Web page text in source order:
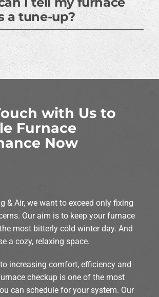
a tune-up?
with Us to
Furnace
Now
& Air, we want to exceed only fixing
Our aim is to keep your furnace
most bitterly cold winter day. And
a cozy, relaxing space.
increasing comfort, efficiency and
checkup is one of the most
can schedule for your system. Our